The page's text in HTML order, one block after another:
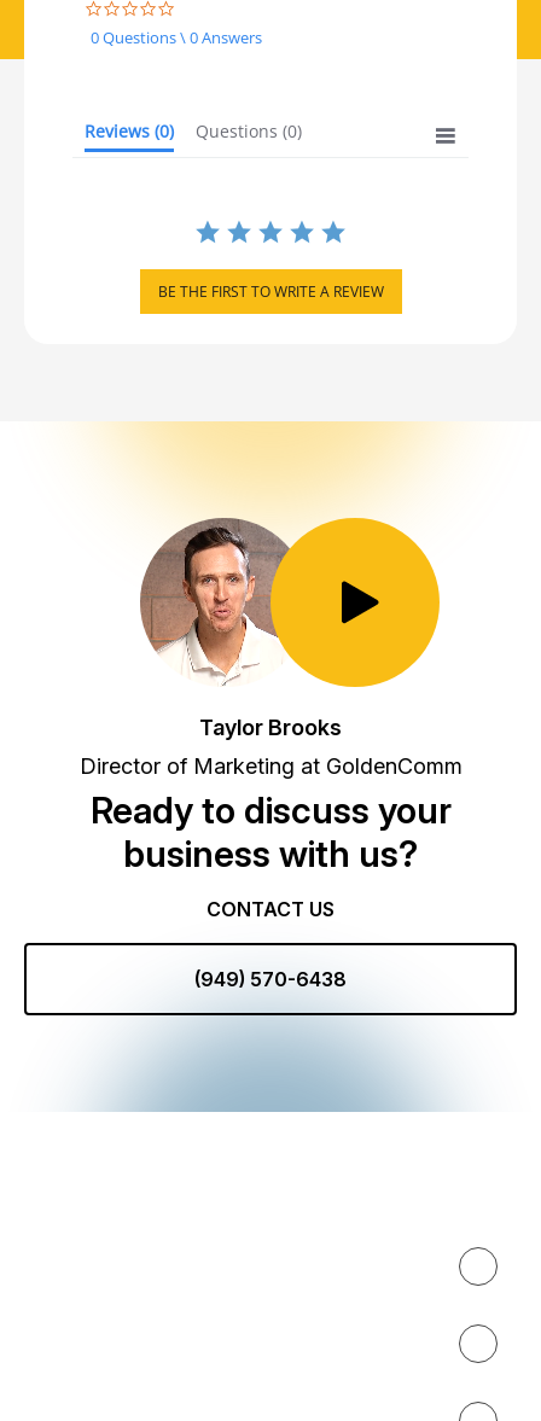
0 Questions \ 0 Answers
Reviews (0) Questions (0)
BE THE FIRST TO WRITE A REVIEW
Toggle Play/Pause
Taylor Brooks
Director of Marketing at GoldenComm
Ready to discuss your
business with us?
CONTACT US
(949) 570-6438